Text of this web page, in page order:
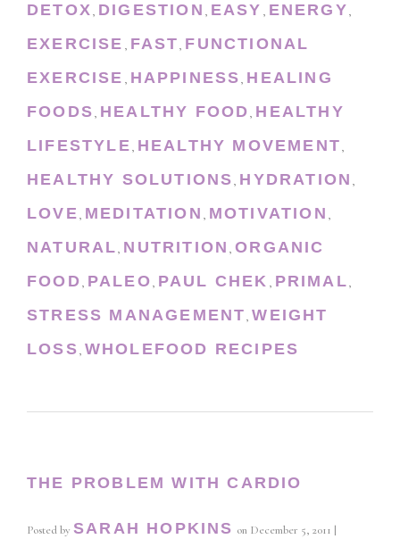
DETOX, DIGESTION , EASY , ENERGY,
EXERCISE , FAST, FUNCTIONAL
EXERCISE , HAPPINESS, HEALING
FOODS, HEALTHY FOOD, HEALTHY
LIFESTYLE, HEALTHY MOVEMENT,
HEALTHY SOLUTIONS, HYDRATION ,
LOVE, MEDITATION , MOTIVATION ,
NATURAL, NUTRITION ,ORGANIC
FOOD, PALEO, PAUL CHEK , PRIMAL,
STRESS MANAGEMENT,WEIGHT
LOSS, WHOLEFOOD RECIPES
THE PROBLEM WITH CARDIO
Posted by SARAH HOPKINS on December 5, 2011 |